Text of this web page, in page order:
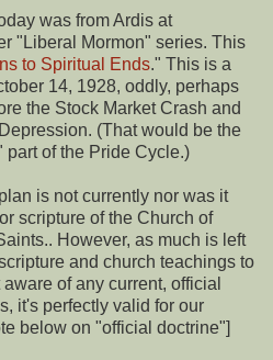
was from Ardis at
"Liberal Mormon" series. This
to Spiritual Ends." This is a
14, 1928, oddly, perhaps
the Stock Market Crash and
(That would be the
of the Pride Cycle.)
is not currently nor was it
scripture of the Church of
However, as much is left
and church teachings to
of any current, official
it's perfectly valid for our
below on "official doctrine"]